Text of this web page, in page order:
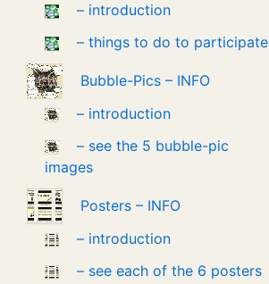
– introduction
– things to do to participate
Bubble-Pics – INFO
– introduction
– see the 5 bubble-pic
images
Posters – INFO
– introduction
– see each of the 6 posters